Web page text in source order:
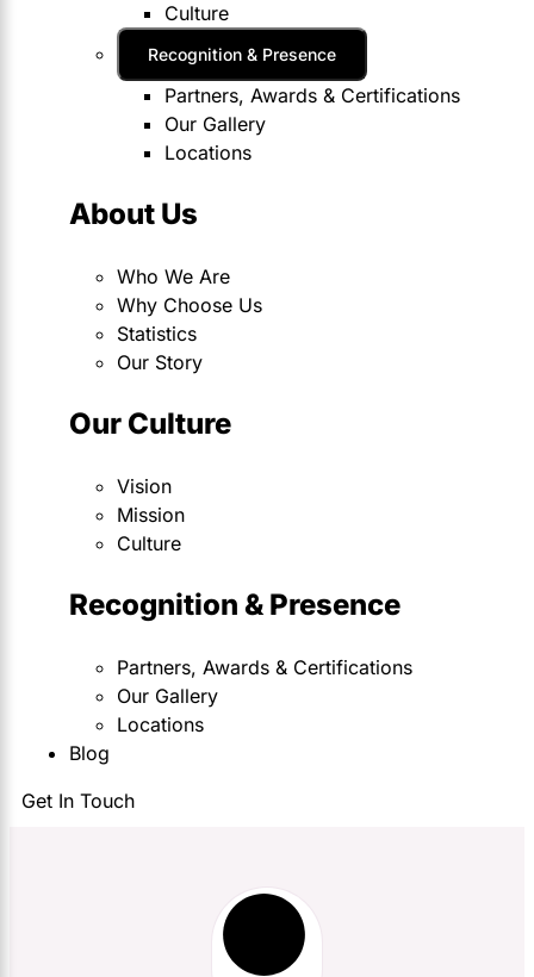
Culture
Recognition & Presence
Partners, Awards & Certifications
Our Gallery
Locations
About Us
Who We Are
Why Choose Us
Statistics
Our Story
Our Culture
Vision
Mission
Culture
Recognition & Presence
Partners, Awards & Certifications
Our Gallery
Locations
Blog
Get In Touch